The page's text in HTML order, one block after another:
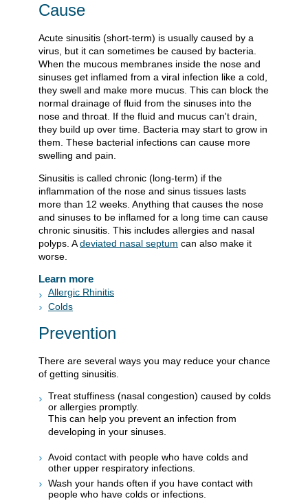
Cause
Acute sinusitis (short-term) is usually caused by a
virus, but it can sometimes be caused by bacteria.
When the mucous membranes inside the nose and
sinuses get inflamed from a viral infection like a cold,
they swell and make more mucus. This can block the
normal drainage of fluid from the sinuses into the
nose and throat. If the fluid and mucus can't drain,
they build up over time. Bacteria may start to grow in
them. These bacterial infections can cause more
swelling and pain.
Sinusitis is called chronic (long-term) if the
inflammation of the nose and sinus tissues lasts
more than 12 weeks. Anything that causes the nose
and sinuses to be inflamed for a long time can cause
chronic sinusitis. This includes allergies and nasal
polyps. Adeviated nasal septum can also make it
worse.
Learn more
Allergic Rhinitis
Colds
Prevention
There are several ways you may reduce your chance
of getting sinusitis.
Treat stuffiness (nasal congestion) caused by colds
or allergies promptly.
This can help you prevent an infection from
developing in your sinuses.
Avoid contact with people who have colds and
other upper respiratory infections.
Wash your hands often if you have contact with
people who have colds or infections.